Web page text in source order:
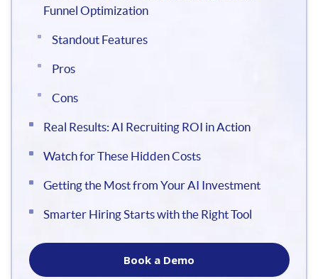
Funnel Optimization
Standout Features
Pros
Cons
Real Results: AI Recruiting ROI in Action
Watch for These Hidden Costs
Getting the Most from Your AI Investment
Smarter Hiring Starts with the Right Tool
Book a Demo